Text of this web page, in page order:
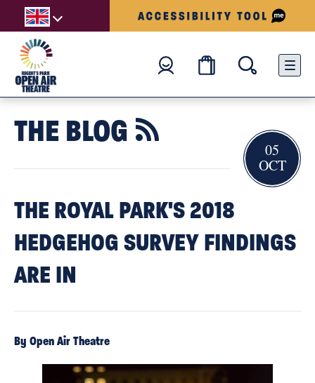
THE BLOG 
THE ROYAL PARK'S 2018
HEDGEHOG SURVEY FINDINGS
ARE IN
05
OCT
By Open Air Theatre